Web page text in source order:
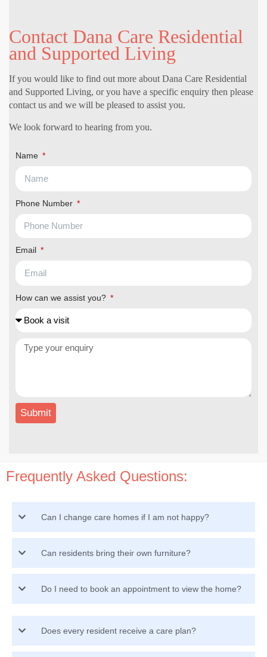
Contact Dana Care Residential
and Supported Living
If you would like to find out more about Dana Care Residential
and Supported Living, or you have a specific enquiry then please
contact us and we will be pleased to assist you.
We look forward to hearing from you.
Name
Phone Number
Email
How can we assist you?
Submit
Frequently Asked Questions:
Can I change care homes if I am not happy?
Can residents bring their own furniture?
Do I need to book an appointment to view the home?
Does every resident receive a care plan?